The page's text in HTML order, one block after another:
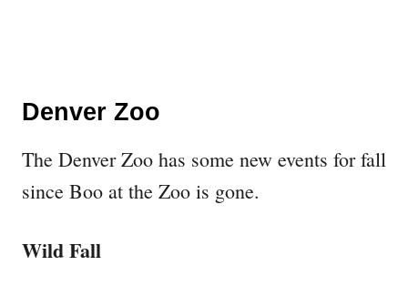
Denver Zoo
The Denver Zoo has some new events for fall
since Boo at the Zoo is gone.
Wild Fall